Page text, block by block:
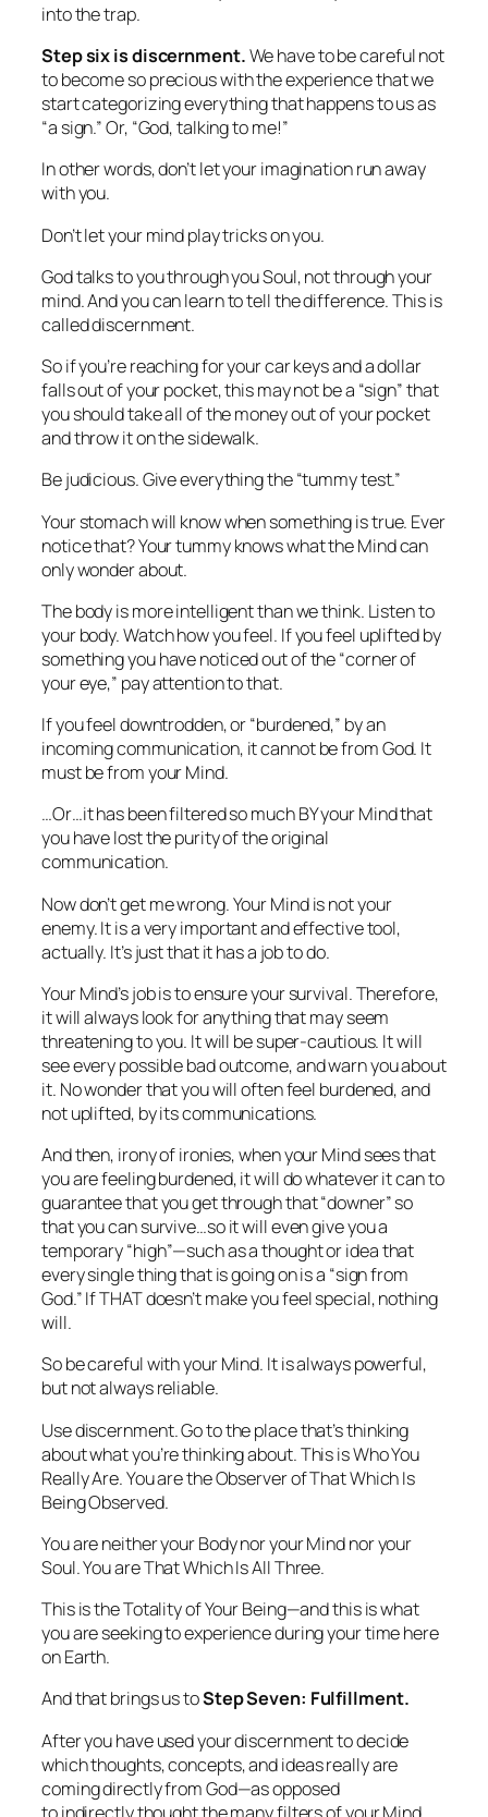
into the trap.
Step sixis discernment.We have to be careful not
to becomesoprecious with the experience that we
start categorizing everything that happens to us as
“a sign.” Or, “God, talking to me!”
In other words, don’t let your imagination run away
with you.
Don’t let your mind play tricks on you.
God talks to you through you Soul, not through your
mind. And you can learn to tell the difference. This is
called discernment.
So if you’re reaching for your car keys and a dollar
falls out of your pocket, this may not be a “sign” that
you should take all of the money out of your pocket
and throw it on the sidewalk.
Be judicious. Give everything the “tummy test.”
Your stomach will know when something is true. Ever
notice that? Your tummy knows what the Mind can
only wonder about.
The body is more intelligent than we think. Listen to
your body. Watch how you feel. If you feel uplifted by
something you have noticed out of the “corner of
your eye,” pay attention to that.
If you feel downtrodden, or “burdened,” by an
incoming communication, it cannot be from God. It
must be from your Mind.
…Or…it has been filtered so much BY your Mind that
you have lost the purity of the original
communication.
Now don’t get me wrong. Your Mind is not your
enemy. It is a very important and effective tool,
actually. It’s just that it has a job to do.
Your Mind’s job is to ensure your survival. Therefore,
it will always look for anything that may seem
threatening to you. It will be super-cautious. It will
see every possible bad outcome, and warn you about
it. No wonder that you will often feel burdened, and
not uplifted, by its communications.
And then, irony of ironies, when your Mind sees that
you are feeling burdened, it will do whatever it can to
guarantee that you get through that “downer” so
that you can survive…so it will even give you a
temporary “high”—such as a thought or idea that
every single thing that is going on is a “sign from
God.” If THAT doesn’t make you feel special, nothing
will.
So be careful with your Mind. It is always powerful,
but not always reliable.
Use discernment. Go to the place that’sthinking
about what you’re thinking about.This is Who You
Really Are. You are the Observer of That Which Is
Being Observed.
You are neither your Body nor your Mind nor your
Soul. You are That Which Is All Three.
This is the Totality of Your Being—and this is what
you are seeking to experience during your time here
on Earth.
And that brings us toStep Seven: Fulfillment.
After you have used your discernment to decide
which thoughts, concepts, and ideas really are
coming directly from God—as opposed
toindirectlythought the many filters of your Mind,